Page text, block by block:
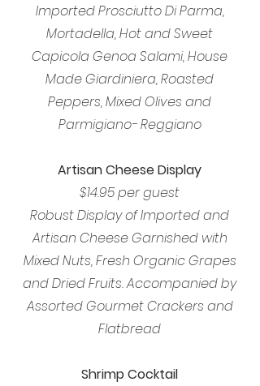
Imported Prosciutto Di Parma,
Mortadella, Hot and Sweet
Capicola Genoa Salami, House
Made Giardiniera, Roasted
Peppers, Mixed Olives and
Parmigiano- Reggiano
Artisan Cheese Display
$14.95 per guest
Robust Display of Imported and
Artisan Cheese Garnished with
Mixed Nuts, Fresh Organic Grapes
and Dried Fruits. Accompanied by
Assorted Gourmet Crackers and
Flatbread
Shrimp Cocktail